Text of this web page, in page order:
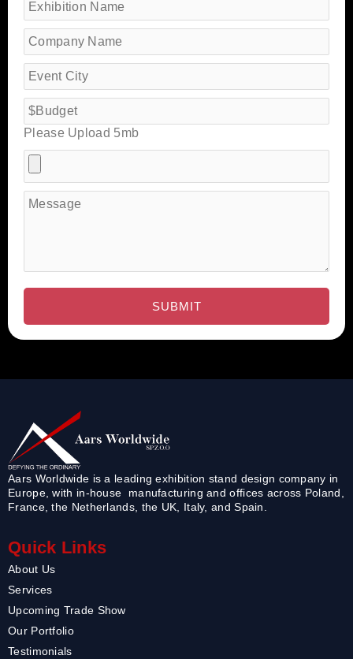
Please Upload 5mb
Aars Worldwide is a leading exhibition stand design company in
Europe, with in-house manufacturing and offices across Poland,
France, the Netherlands, the UK, Italy, and Spain.
Quick Links
About Us
Services
Upcoming Trade Show
Our Portfolio
Testimonials